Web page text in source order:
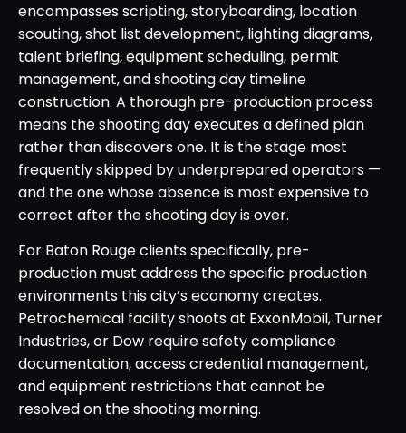
encompasses scripting, storyboarding, location
scouting, shot list development, lighting diagrams,
talent briefing, equipment scheduling, permit
management, and shooting day timeline
construction. A thorough pre-production process
means the shooting day executes a defined plan
rather than discovers one. It is the stage most
frequently skipped by underprepared operators —
and the one whose absence is most expensive to
correct after the shooting day is over.
For Baton Rouge clients specifically, pre-
production must address the specific production
environments this city’s economy creates.
Petrochemical facility shoots at ExxonMobil, Turner
Industries, or Dow require safety compliance
documentation, access credential management,
and equipment restrictions that cannot be
resolved on the shooting morning.